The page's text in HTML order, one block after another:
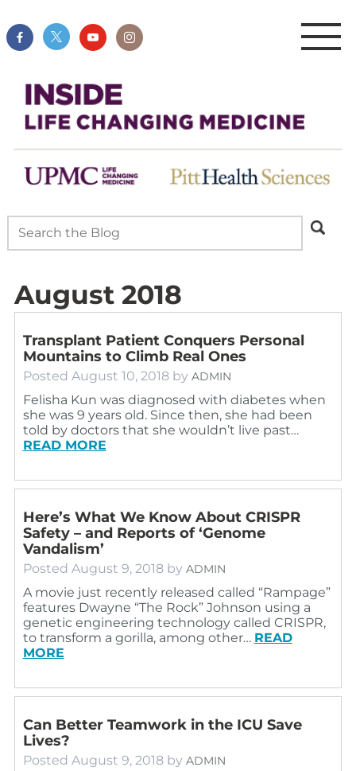
August 2018
Transplant Patient Conquers Personal
Mountains to Climb Real Ones
Posted August 10, 2018 by ADMIN
Felisha Kun was diagnosed with diabetes when
she was 9 years old. Since then, she had been
told by doctors that she wouldn’t live past…
READ MORE
Here’s What We Know About CRISPR
Safety – and Reports of ‘Genome
Vandalism’
Posted August 9, 2018 by ADMIN
A movie just recently released called “Rampage”
features Dwayne “The Rock” Johnson using a
genetic engineering technology called CRISPR,
to transform a gorilla, among other… READ
MORE
Can Better Teamwork in the ICU Save
Lives?
Posted August 9, 2018 by ADMIN